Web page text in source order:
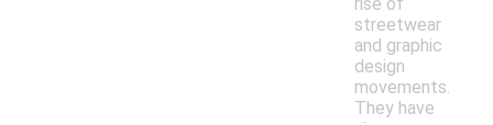
streetwear
and graphic
design
movements.
They have